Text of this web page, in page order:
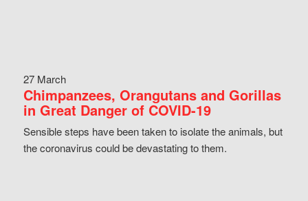
27 March
Chimpanzees, Orangutans and Gorillas
in Great Danger of COVID-19
Sensible steps have been taken to isolate the animals, but
the coronavirus could be devastating to them.